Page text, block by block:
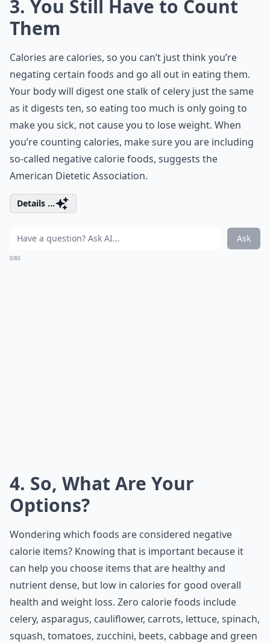
3. You Still Have to Count
Them
Calories are calories, so you can’t just think you’re
negating certain foods and go all out in eating them.
Your body will digest one stalk of celery just the same
as it digests ten, so eating too much is only going to
make you sick, not cause you to lose weight. When
you’re counting calories, make sure you are including
so-called negative calorie foods, suggests the
American Dietetic Association.
Details ...
Ask
0/80
4. So, What Are Your
Options?
Wondering which foods are considered negative
calorie items? Knowing that is important because it
can help you choose items that are healthy and
nutrient dense, but low in calories for good overall
health and weight loss. Zero calorie foods include
celery, asparagus, cauliflower, carrots, lettuce, spinach,
squash, tomatoes, zucchini, beets, cabbage and green